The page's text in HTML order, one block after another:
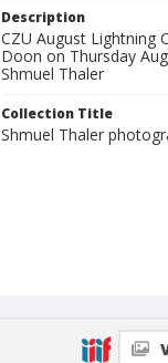
Description
CZU August Lightning
Doon on Thursday
Shmuel Thaler
Collection Title
Shmuel Thaler